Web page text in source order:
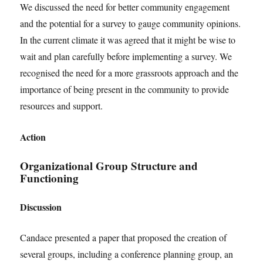
We discussed the need for better community engagement
and the potential for a survey to gauge community opinions.
In the current climate it was agreed that it might be wise to
wait and plan carefully before implementing a survey. We
recognised the need for a more grassroots approach and the
importance of being present in the community to provide
resources and support.
Action
Organizational Group Structure and
Functioning
Discussion
Candace presented a paper that proposed the creation of
several groups, including a conference planning group, an